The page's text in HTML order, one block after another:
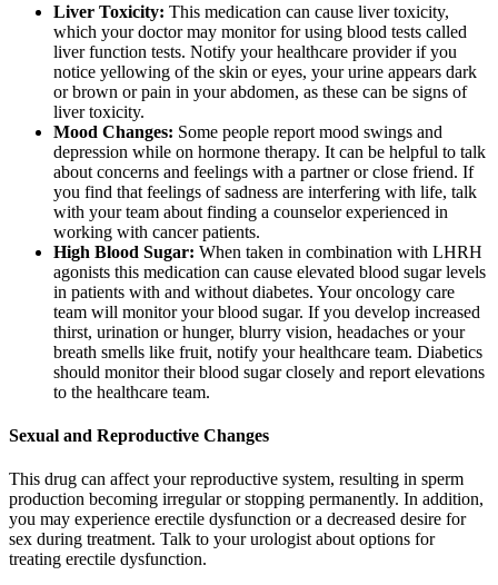
Liver Toxicity: This medication can cause liver toxicity,
which your doctor may monitor for using blood tests called
liver function tests. Notify your healthcare provider if you
notice yellowing of the skin or eyes, your urine appears dark
or brown or pain in your abdomen, as these can be signs of
liver toxicity.
Mood Changes: Some people report mood swings and
depression while on hormone therapy. It can be helpful to talk
about concerns and feelings with a partner or close friend. If
you find that feelings of sadness are interfering with life, talk
with your team about finding a counselor experienced in
working with cancer patients.
High Blood Sugar: When taken in combination with LHRH
agonists this medication can cause elevated blood sugar levels
in patients with and without diabetes. Your oncology care
team will monitor your blood sugar. If you develop increased
thirst, urination or hunger, blurry vision, headaches or your
breath smells like fruit, notify your healthcare team. Diabetics
should monitor their blood sugar closely and report elevations
to the healthcare team.
Sexual and Reproductive Changes
This drug can affect your reproductive system, resulting in sperm
production becoming irregular or stopping permanently. In addition,
you may experience erectile dysfunction or a decreased desire for
sex during treatment. Talk to your urologist about options for
treating erectile dysfunction.